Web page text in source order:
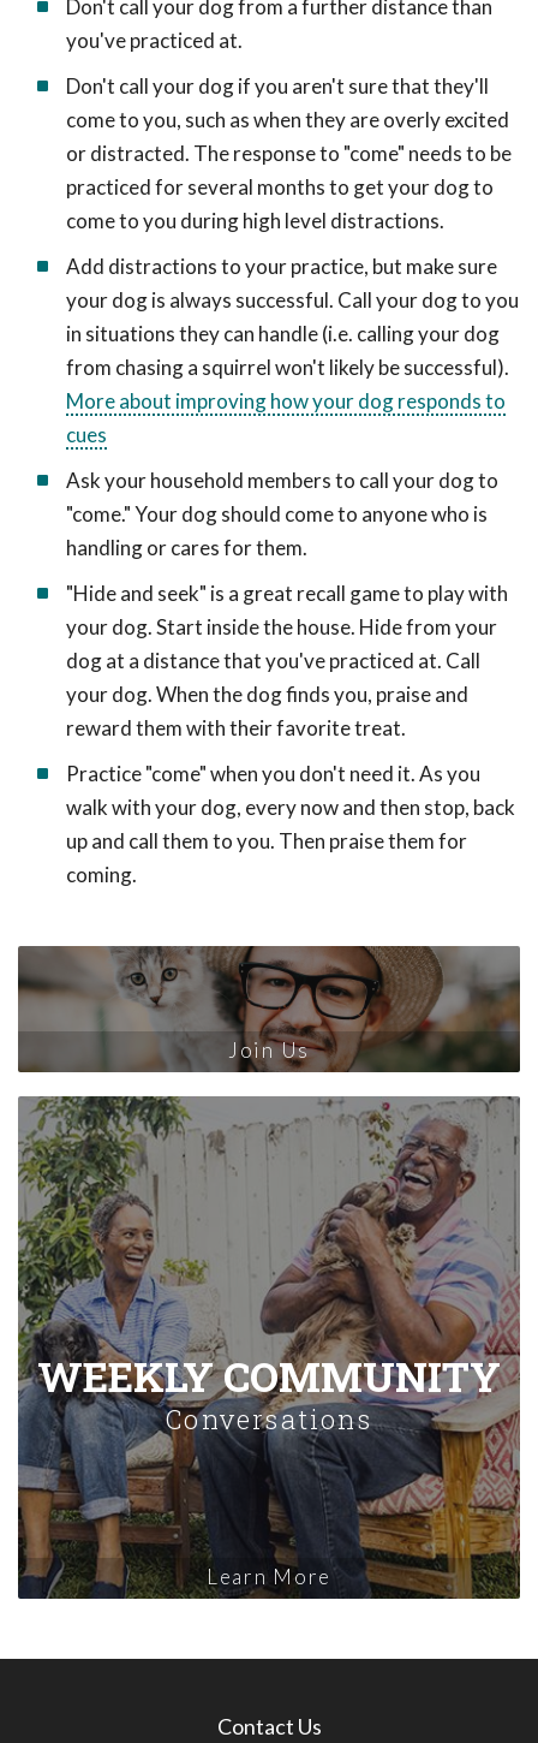
Don't call your dog from a further distance than
you've practiced at.
Don't call your dog if you aren't sure that they'll
come to you, such as when they are overly excited
or distracted. The response to "come" needs to be
practiced for several months to get your dog to
come to you during high level distractions.
Add distractions to your practice, but make sure
your dog is always successful. Call your dog to you
in situations they can handle (i.e. calling your dog
from chasing a squirrel won't likely be successful).
More about improving how your dog responds to
cues
Ask your household members to call your dog to
"come." Your dog should come to anyone who is
handling or cares for them.
"Hide and seek" is a great recall game to play with
your dog. Start inside the house. Hide from your
dog at a distance that you've practiced at. Call
your dog. When the dog finds you, praise and
reward them with their favorite treat.
Practice "come" when you don't need it. As you
walk with your dog, every now and then stop, back
up and call them to you. Then praise them for
coming.
Join Us
WEEKLY COMMUNITY
Conversations
Learn More
Contact Us